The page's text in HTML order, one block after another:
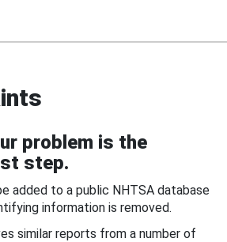
problem is the
step.
added to a public NHTSA database
information is removed.
similar reports from a number of